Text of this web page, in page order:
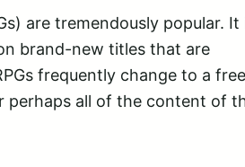
are tremendously popular. It
brand-new titles that are
frequently change to a
perhaps all of the content of